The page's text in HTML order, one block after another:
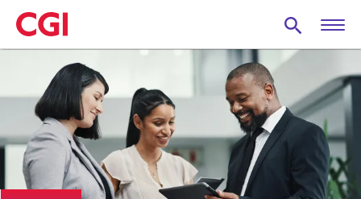
Skip
to
main
content